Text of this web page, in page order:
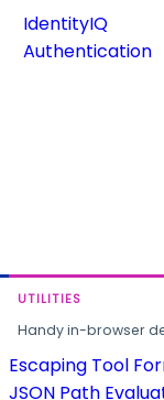
IdentityIQ
Authentication
UTILITIES
Handy in-browser
Escaping Tool
JSON Path